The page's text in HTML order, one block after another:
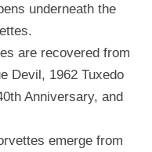
underneath the
are recovered from
Devil, 1962 Tuxedo
Anniversary, and
emerge from